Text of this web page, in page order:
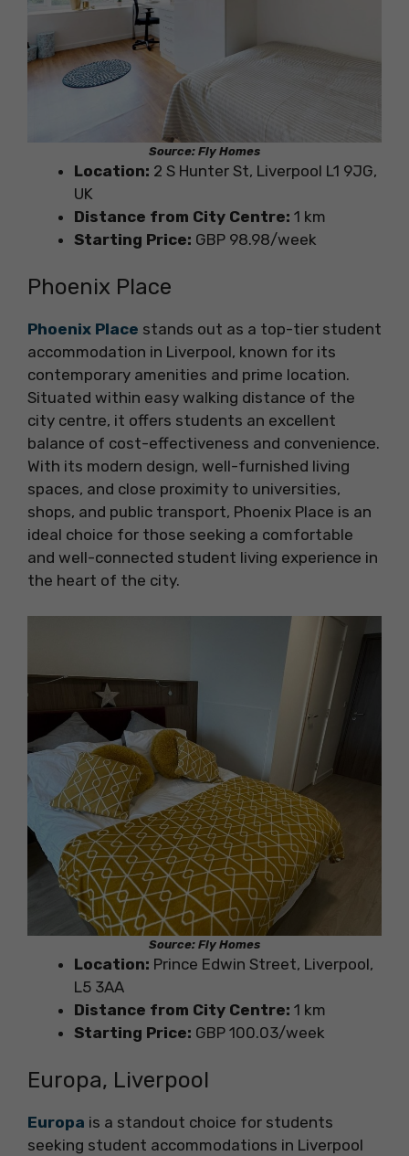
Source: Fly Homes
Location: 2 S Hunter St, Liverpool L1 9JG,
UK
Distance from City Centre: 1 km
Starting Price: GBP 98.98/week
Phoenix Place
Phoenix Place stands out as a top-tier student
accommodation in Liverpool, known for its
contemporary amenities and prime location.
Situated within easy walking distance of the
city centre, it offers students an excellent
balance of cost-effectiveness and convenience.
With its modern design, well-furnished living
spaces, and close proximity to universities,
shops, and public transport, Phoenix Place is an
ideal choice for those seeking a comfortable
and well-connected student living experience in
the heart of the city.
Source: Fly Homes
Location: Prince Edwin Street, Liverpool,
L5 3AA
Distance from City Centre: 1 km
Starting Price: GBP 100.03/week
Europa, Liverpool
Europa is a standout choice for students
seeking student accommodations in Liverpool